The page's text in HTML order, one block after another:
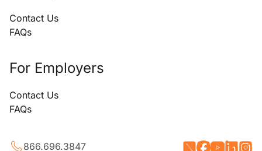
Contact Us
FAQs
For Employers
Contact Us
FAQs
866.696.3847